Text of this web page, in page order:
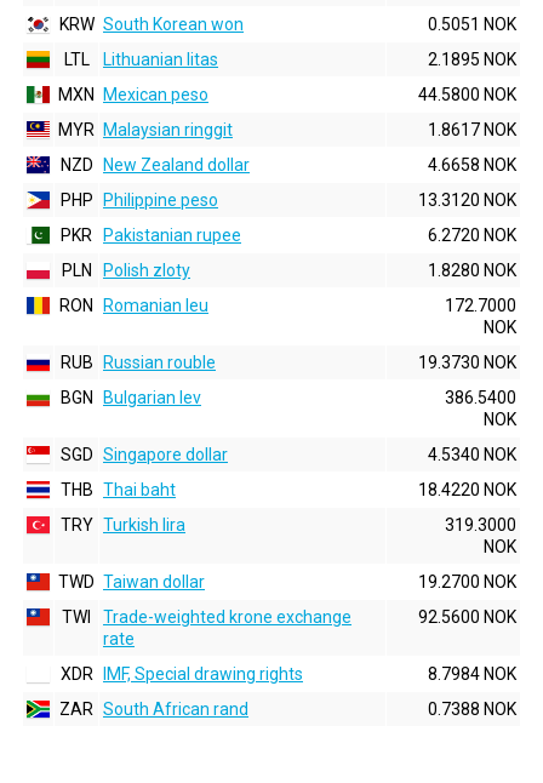
KRW South Korean won
0.5051 NOK
LTL
Lithuanian litas
2.1895 NOK
MXN
Mexican peso
44.5800 NOK
MYR
Malaysian ringgit
1.8617 NOK
NZD
New Zealand dollar
4.6658 NOK
PHP
Philippine peso
13.3120 NOK
PKR
Pakistanian rupee
6.2720 NOK
PLN
Polish zloty
1.8280 NOK
RON
Romanian leu
172.7000
NOK
RUB
Russian rouble
19.3730 NOK
BGN
Bulgarian lev
386.5400
NOK
SGD Singapore dollar
4.5340 NOK
THB Thai baht
18.4220 NOK
TRY Turkish lira
319.3000
NOK
TWD Taiwan dollar
19.2700 NOK
TWI
Trade-weighted krone exchange
rate
92.5600 NOK
XDR IMF, Special drawing rights
8.7984 NOK
ZAR South African rand 0.7388 NOK